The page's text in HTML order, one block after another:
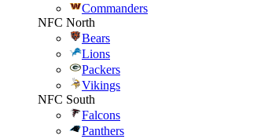
Commanders
NFC North
Bears
Lions
Packers
Vikings
NFC South
Falcons
Panthers